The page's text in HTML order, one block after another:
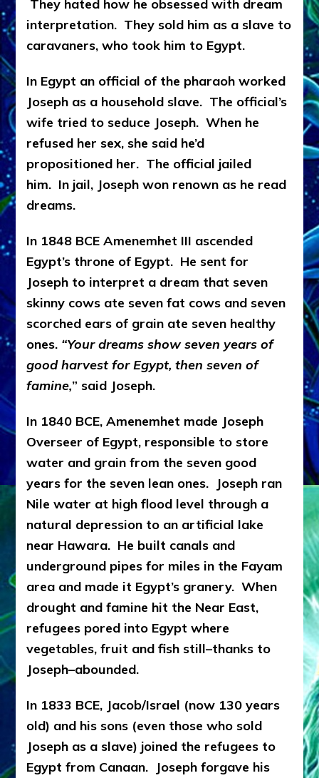
They hated how he obsessed with dream
interpretation. They sold him as a slave to
caravaners, who took him to Egypt.
In Egypt an official of the pharaoh worked
Joseph as a household slave. The official’s
wife tried to seduce Joseph. When he
refused her sex, she said he’d
propositioned her. The official jailed
him. In jail, Joseph won renown as he read
dreams.
In 1848 BCE Amenemhet III ascended
Egypt’s throne of Egypt. He sent for
Joseph to interpret a dream that seven
skinny cows ate seven fat cows and seven
scorched ears of grain ate seven healthy
ones. “Your dreams show seven years of
good harvest for Egypt, then seven of
famine,” said Joseph.
In 1840 BCE, Amenemhet made Joseph
Overseer of Egypt, responsible to store
water and grain from the seven good
years for the seven lean ones. Joseph ran
Nile water at high flood level through a
natural depression to an artificial lake
near Hawara. He built canals and
underground pipes for miles in the Fayam
area and made it Egypt’s granery. When
drought and famine hit the Near East,
refugees pored into Egypt where
vegetables, fruit and fish still–thanks to
Joseph–abounded.
In 1833 BCE, Jacob/Israel (now 130 years
old) and his sons (even those who sold
Joseph as a slave) joined the refugees to
Egypt from Canaan. Joseph forgave his